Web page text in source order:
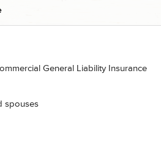
General Liability Insurance
spouses